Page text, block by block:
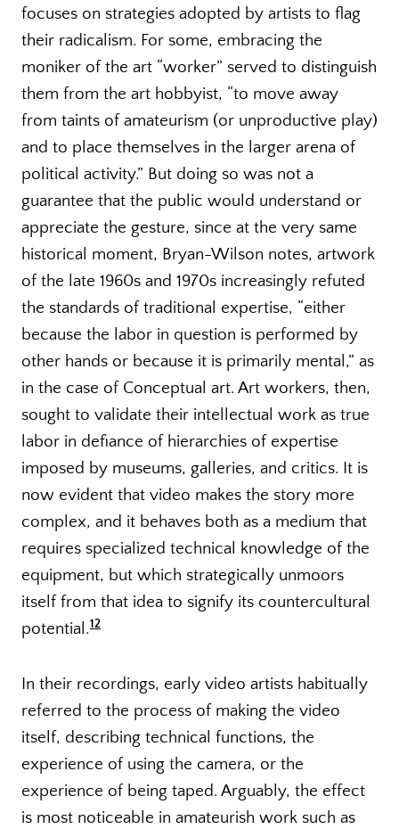
focuses on strategies adopted by artists to flag
their radicalism. For some, embracing the
moniker of the art “worker” served to distinguish
them from the art hobbyist, “to move away
from taints of amateurism (or unproductive play)
and to place themselves in the larger arena of
political activity.” But doing so was not a
guarantee that the public would understand or
appreciate the gesture, since at the very same
historical moment, Bryan-Wilson notes, artwork
of the late 1960s and 1970s increasingly refuted
the standards of traditional expertise, “either
because the labor in question is performed by
other hands or because it is primarily mental,” as
in the case of Conceptual art. Art workers, then,
sought to validate their intellectual work as true
labor in defiance of hierarchies of expertise
imposed by museums, galleries, and critics. It is
now evident that video makes the story more
complex, and it behaves both as a medium that
requires specialized technical knowledge of the
equipment, but which strategically unmoors
itself from that idea to signify its countercultural
potential.12
In their recordings, early video artists habitually
referred to the process of making the video
itself, describing technical functions, the
experience of using the camera, or the
experience of being taped. Arguably, the effect
is most noticeable in amateurish work such as